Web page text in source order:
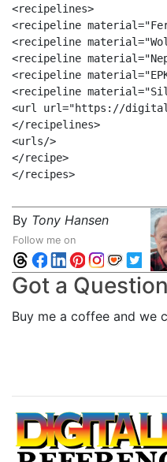
<recipelines>
<recipeline
<recipeline
<recipeline
<recipeline
<recipeline
<url url="https://
</recipelines>
<urls/>
</recipe>
By Tony Hansen
Follow me on
Got a
Buy me a coffee and we